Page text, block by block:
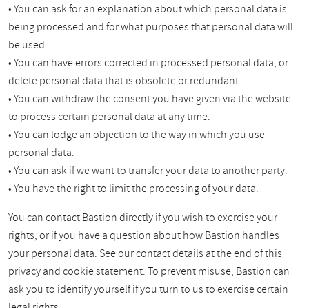
• You can ask for an explanation about which personal data is
being processed and for what purposes that personal data will
be used.
• You can have errors corrected in processed personal data, or
delete personal data that is obsolete or redundant.
• You can withdraw the consent you have given via the website
to process certain personal data at any time.
• You can lodge an objection to the way in which you use
personal data.
• You can ask if we want to transfer your data to another party.
• You have the right to limit the processing of your data.
You can contact Bastion directly if you wish to exercise your
rights, or if you have a question about how Bastion handles
your personal data. See our contact details at the end of this
privacy and cookie statement. To prevent misuse, Bastion can
ask you to identify yourself if you turn to us to exercise certain